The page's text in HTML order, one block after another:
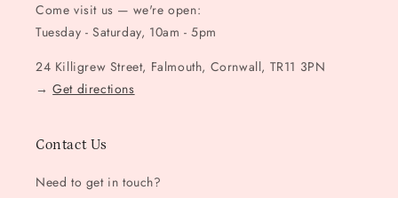
Come visit us — we're open:
Tuesday - Saturday, 10am - 5pm
24 Killigrew Street, Falmouth, Cornwall, TR11 3PN
→Get directions
Contact Us
Need to get in touch?